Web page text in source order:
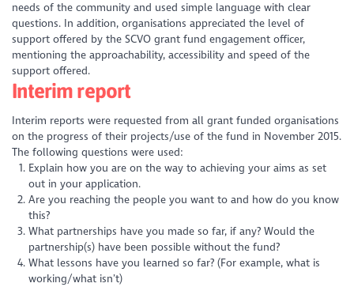
needs of the community and used simple language with clear
questions. In addition, organisations appreciated the level of
support offered by the SCVO grant fund engagement officer,
mentioning the approachability, accessibility and speed of the
support offered.
Interim report
Interim reports were requested from all grant funded organisations
on the progress of their projects/use of the fund in November 2015.
The following questions were used:
Explain how you are on the way to achieving your aims as set
out in your application.
Are you reaching the people you want to and how do you know
this?
What partnerships have you made so far, if any? Would the
partnership(s) have been possible without the fund?
What lessons have you learned so far? (For example, what is
working/what isn’t)